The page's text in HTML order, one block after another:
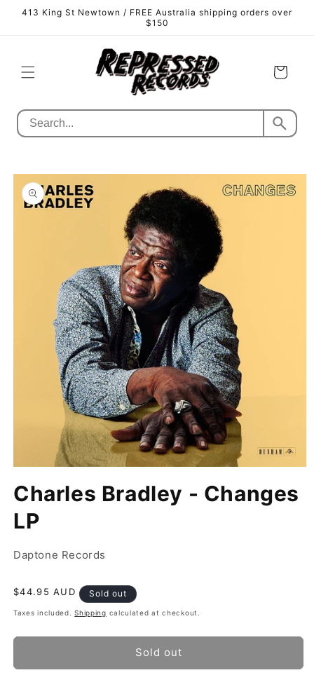
Skip to
content
413 King St Newtown / FREE Australia shipping orders over
$150
Cart
Skip to
product
information
1
in
modal
Charles Bradley - Changes
LP
Daptone Records
Regular
$44.95 AUD Sold out
Taxes included.Shipping calculated at checkout.
Sold out